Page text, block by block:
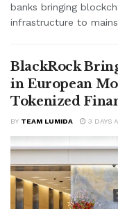
banks bringing
infrastructure to
BlackRock
in European
Tokenized
BY TEAM LUMIDA 3 DAYS